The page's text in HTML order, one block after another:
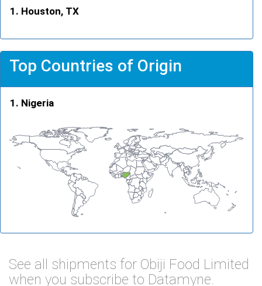
Houston, TX
Top Countries of Origin
Nigeria
See all shipments for Obiji Food Limited
when you subscribe to Datamyne.